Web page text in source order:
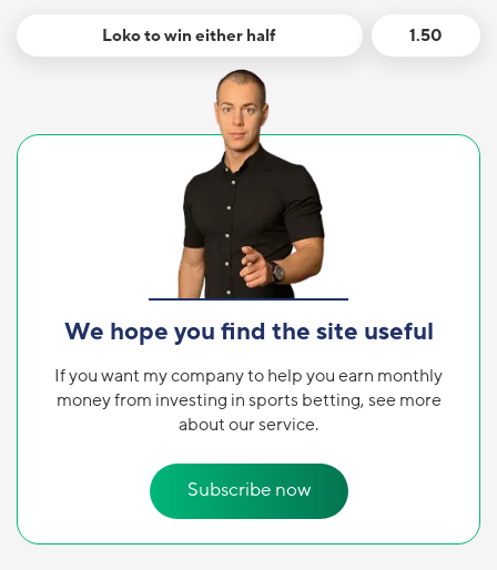
Loko to win either half 1.50
We hope you find the site useful
If you want my company to help you earn monthly
money from investing in sports betting, see more
about our service.
Subscribe now